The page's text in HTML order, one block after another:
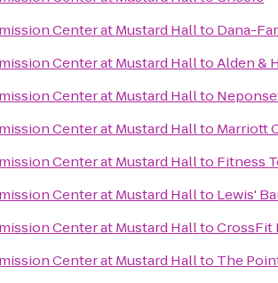
Center at Mustard Hallto Dana-
Center at Mustard HalltoAlden &
Center at Mustard Hallto
Center at Mustard Hallto Marriott
Center at Mustard Hallto Fitness
Center at Mustard Hallto Lewis'
Center at Mustard HalltoCrossFit
Center at Mustard Hallto The